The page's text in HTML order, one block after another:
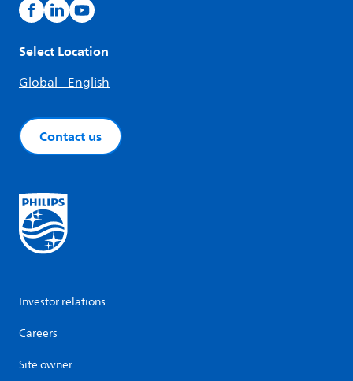
Select Location
Global - English
Contact us
Investor relations
Careers
Site owner